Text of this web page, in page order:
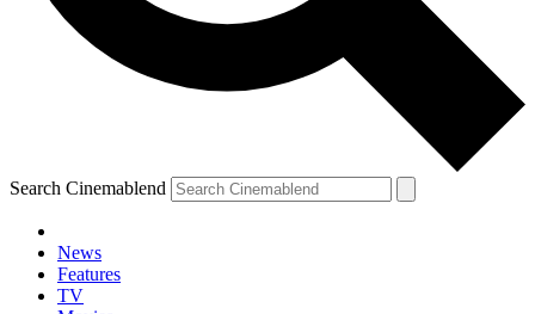
Search Cinemablend
News
Features
TV